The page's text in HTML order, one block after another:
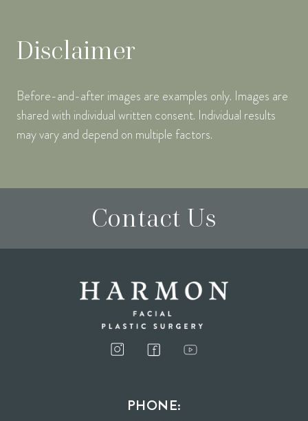
Disclaimer
Before-and-after images are examples only. Images are
shared with individual written consent. Individual results
may vary and depend on multiple factors.
Contact Us
PHONE: